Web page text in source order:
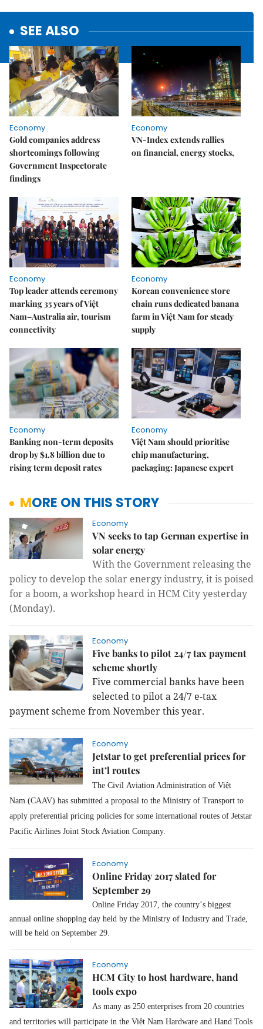
SEE ALSO
Economy
Gold companies address
shortcomings following
Government Inspectorate
findings
Economy
VN-Index extends rallies
on financial, energy stocks,
Economy
Top leader attends ceremony
marking 35 years of Việt
Nam–Australia air, tourism
connectivity
Economy
Korean convenience store
chain runs dedicated banana
farm in Việt Nam for steady
supply
Economy
Banking non-term deposits
drop by $1.8 billion due to
rising term deposit rates
Economy
Việt Nam should prioritise
chip manufacturing,
packaging: Japanese expert
MORE ON THIS STORY
Economy
VN seeks to tap German expertise in
solar energy
With the Government releasing the
policy to develop the solar energy industry, it is poised
for a boom, a workshop heard in HCM City yesterday
(Monday).
Economy
Five banks to pilot 24/7 tax payment
scheme shortly
Five commercial banks have been
selected to pilot a 24/7 e-tax
payment scheme from November this year.
Economy
Jetstar to get preferential prices for
int’l routes
The Civil Aviation Administration of Việt
Nam (CAAV) has submitted a proposal to the Ministry of Transport to
apply preferential pricing policies for some international routes of Jetstar
Pacific Airlines Joint Stock Aviation Company.
Economy
Online Friday 2017 slated for
September 29
Online Friday 2017, the country’s biggest
annual online shopping day held by the Ministry of Industry and Trade,
will be held on September 29.
Economy
HCM City to host hardware, hand
tools expo
As many as 250 enterprises from 20 countries
and territories will participate in the Việt Nam Hardware and Hand Tools